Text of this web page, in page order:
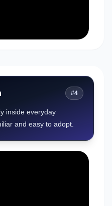
#4
inside everyday
and easy to adopt.